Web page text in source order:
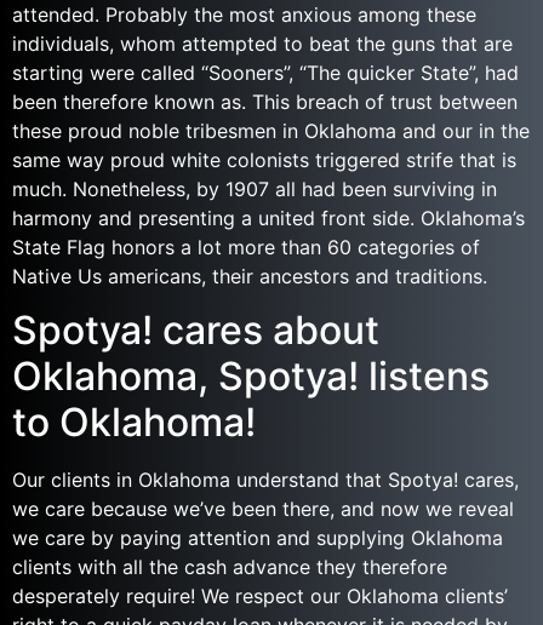
attended. Probably the most anxious among these
individuals, whom attempted to beat the guns that are
starting were called “Sooners”, “The quicker State”, had
been therefore known as. This breach of trust between
these proud noble tribesmen in Oklahoma and our in the
same way proud white colonists triggered strife that is
much. Nonetheless, by 1907 all had been surviving in
harmony and presenting a united front side. Oklahoma’s
State Flag honors a lot more than 60 categories of
Native Us americans, their ancestors and traditions.
Spotya! cares about
Oklahoma, Spotya! listens
to Oklahoma!
Our clients in Oklahoma understand that Spotya! cares,
we care because we’ve been there, and now we reveal
we care by paying attention and supplying Oklahoma
clients with all the cash advance they therefore
desperately require! We respect our Oklahoma clients’